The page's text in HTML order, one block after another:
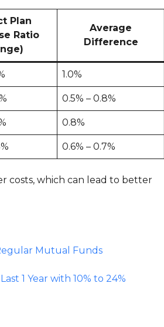
Plan
Ratio
Average
Difference
1.0%
0.5% – 0.8%
0.8%
0.6% – 0.7%
costs, which can lead to better
Mutual Funds
1 Year with 10% to 24%